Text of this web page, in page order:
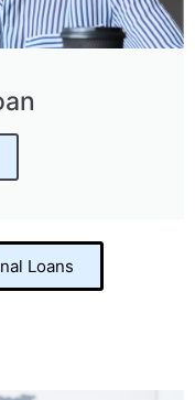
Loans